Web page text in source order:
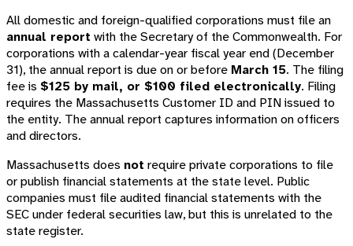
All domestic and foreign-qualified corporations must file an
annual report with the Secretary of the Commonwealth. For
corporations with a calendar-year fiscal year end (December
31), the annual report is due on or before March 15. The filing
fee is $125 by mail, or $100 filed electronically. Filing
requires the Massachusetts Customer ID and PIN issued to
the entity. The annual report captures information on officers
and directors.
Massachusetts does not require private corporations to file
or publish financial statements at the state level. Public
companies must file audited financial statements with the
SEC under federal securities law, but this is unrelated to the
state register.